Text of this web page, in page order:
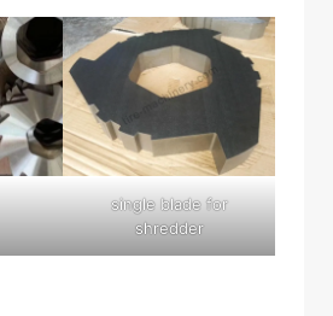
single blade for
shredder